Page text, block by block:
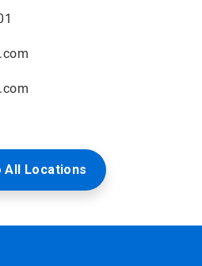
All Locations